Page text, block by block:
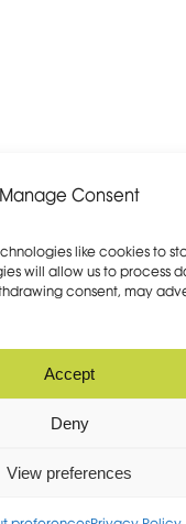
Manage Consent
like cookies to
will allow us to process
consent, may
Accept
Deny
View preferences